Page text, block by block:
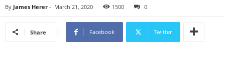
By James Herer - March 21, 2020 1500 0
Share Facebook Twitter